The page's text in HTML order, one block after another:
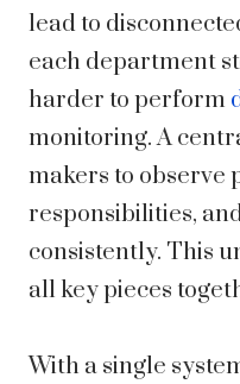
lead to
each department
harder to perform
monitoring. A
makers to observe
responsibilities,
consistently. This
all key pieces
With a single